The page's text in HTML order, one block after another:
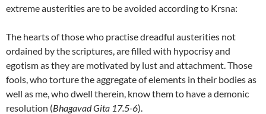
extreme austerities are to be avoided according to Krsna:
The hearts of those who practise dreadful austerities not
ordained by the scriptures, are filled with hypocrisy and
egotism as they are motivated by lust and attachment. Those
fools, who torture the aggregate of elements in their bodies as
well as me, who dwell therein, know them to have a demonic
resolution (Bhagavad Gita 17.5-6).